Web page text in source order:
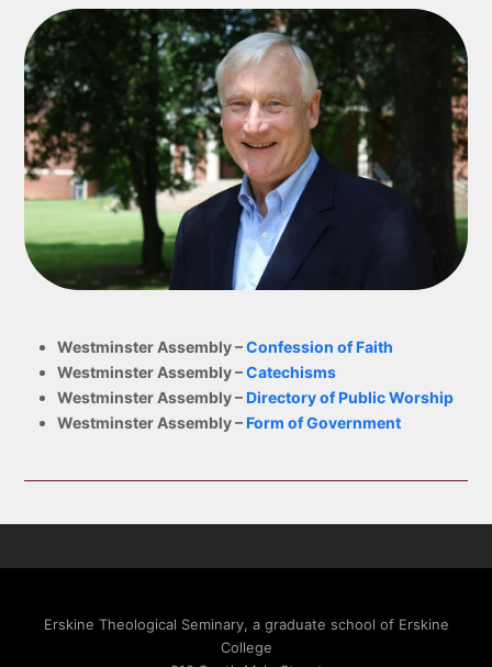
The Westminster Assembly with Dr. Mark
Ross
Westminster Assembly –Confession of Faith
Westminster Assembly –Catechisms
Westminster Assembly –Directory of Public Worship
Westminster Assembly –Form of Government
Erskine Theological Seminary, a graduate school of Erskine
College